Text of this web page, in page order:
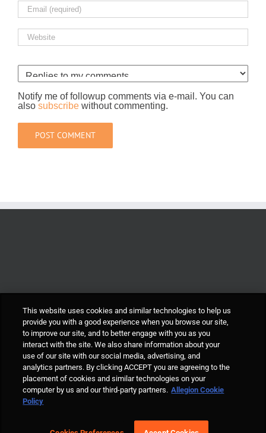
Notify me of followup comments via e-mail. You can
also subscribe without commenting.
© Allegion plc, 2021 | Block D, Iveagh Court, Harcourt Road, Dublin 2, Co.
Dublin, Ireland REGISTERED IN IRELAND WITH LIMITED LIABILITY
affirmative action employer |
Cookie Policy Page| Privacy Policy Page
This website uses cookies and similar technologies to help us
provide you with a good experience when you browse our site,
to improve our site, and to better engage with you as you
interact with the site. We also share information about your
use of our site with our social media, advertising, and
analytics partners. By clicking ACCEPT you are agreeing to the
placement of cookies and similar technologies on your
computer by us and our third-party partners. Allegion Cookie
Policy